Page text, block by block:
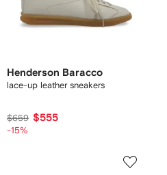
Henderson Baracco
lace-up leather sneakers
$659 $555
-15%